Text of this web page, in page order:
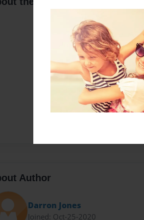
Author
Darron Jones
Joined: Oct-25-2020